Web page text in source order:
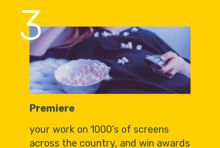
3
Premiere
your work on 1000’s of screens
across the country, and win awards